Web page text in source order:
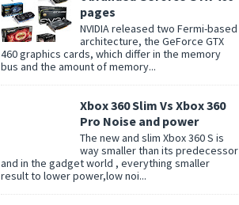
pages
NVIDIA released two Fermi-based
architecture, the GeForce GTX
460 graphics cards, which differ in the memory
bus and the amount of memory...
Xbox 360 Slim Vs Xbox 360
Pro Noise and power
The new and slim Xbox 360 S is
way smaller than its predecessor
and in the gadget world , everything smaller
result to lower power,low noi...